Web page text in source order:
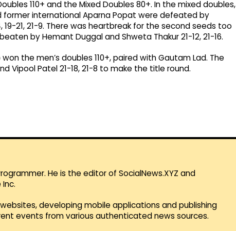
110+ and the Mixed Doubles 80+. In the mixed doubles,
former international Aparna Popat were defeated by
19-21, 21-9. There was heartbreak for the second seeds too
by Hemant Duggal and Shweta Thakur 21-12, 21-16.
the men’s doubles 110+, paired with Gautam Lad. The
Vipool Patel 21-18, 21-8 to make the title round.
He is the editor of SocialNews.XYZ and
developing mobile applications and publishing
events from various authenticated news sources.